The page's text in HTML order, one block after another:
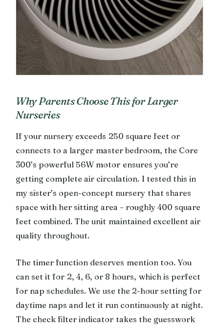
Why Parents Choose This for Larger
Nurseries
If your nursery exceeds 250 square feet or
connects to a larger master bedroom, the Core
300’s powerful 56W motor ensures you’re
getting complete air circulation. I tested this in
my sister’s open-concept nursery that shares
space with her sitting area – roughly 400 square
feet combined. The unit maintained excellent air
quality throughout.
The timer function deserves mention too. You
can set it for 2, 4, 6, or 8 hours, which is perfect
for nap schedules. We use the 2-hour setting for
daytime naps and let it run continuously at night.
The check filter indicator takes the guesswork